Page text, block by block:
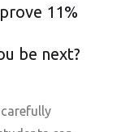
11%
be next?